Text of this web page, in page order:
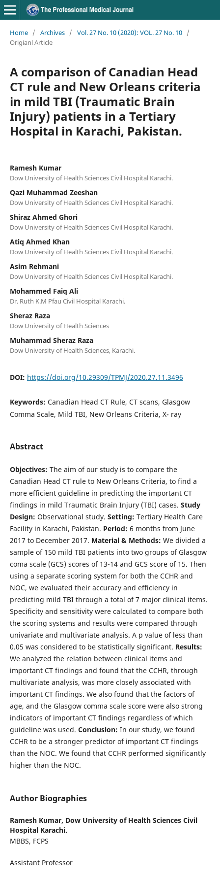
Home / Archives / Vol. 27 No. 10 (2020): VOL. 27 No. 10 /
Origianl Article
A comparison of Canadian Head
CT rule and New Orleans criteria
in mild TBI (Traumatic Brain
Injury) patients in a Tertiary
Hospital in Karachi, Pakistan.
Ramesh Kumar
Dow University of Health Sciences Civil Hospital Karachi.
Qazi Muhammad Zeeshan
Dow University of Health Sciences Civil Hospital Karachi.
Shiraz Ahmed Ghori
Dow University of Health Sciences Civil Hospital Karachi.
Atiq Ahmed Khan
Dow University of Health Sciences Civil Hospital Karachi.
Asim Rehmani
Dow University of Health Sciences Civil Hospital Karachi.
Mohammed Faiq Ali
Dr. Ruth K.M Pfau Civil Hospital Karachi.
Sheraz Raza
Dow University of Health Sciences
Muhammad Sheraz Raza
Dow University of Health Sciences, Karachi.
DOI: https://doi.org/10.29309/TPMJ/2020.27.11.3496
Keywords: Canadian Head CT Rule, CT scans, Glasgow
Comma Scale, Mild TBI, New Orleans Criteria, X- ray
Abstract
Objectives: The aim of our study is to compare the
Canadian Head CT rule to New Orleans Criteria, to find a
more efficient guideline in predicting the important CT
findings in mild Traumatic Brain Injury (TBI) cases. Study
Design: Observational study. Setting: Tertiary Health Care
Facility in Karachi, Pakistan. Period: 6 months from June
2017 to December 2017. Material & Methods: We divided a
sample of 150 mild TBI patients into two groups of Glasgow
coma scale (GCS) scores of 13-14 and GCS score of 15. Then
using a separate scoring system for both the CCHR and
NOC, we evaluated their accuracy and efficiency in
predicting mild TBI through a total of 7 major clinical items.
Specificity and sensitivity were calculated to compare both
the scoring systems and results were compared through
univariate and multivariate analysis. A p value of less than
0.05 was considered to be statistically significant. Results:
We analyzed the relation between clinical items and
important CT findings and found that the CCHR, through
multivariate analysis, was more closely associated with
important CT findings. We also found that the factors of
age, and the Glasgow comma scale score were also strong
indicators of important CT findings regardless of which
guideline was used. Conclusion: In our study, we found
CCHR to be a stronger predictor of important CT findings
than the NOC. We found that CCHR performed significantly
higher than the NOC.
Author Biographies
Ramesh Kumar, Dow University of Health Sciences Civil
Hospital Karachi.
MBBS, FCPS
Assistant Professor